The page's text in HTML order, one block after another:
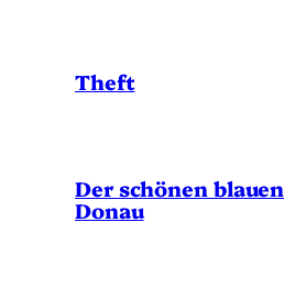
Theft
Der schönen blauen
Donau